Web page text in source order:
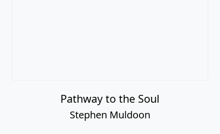
Pathway to the Soul
Stephen Muldoon